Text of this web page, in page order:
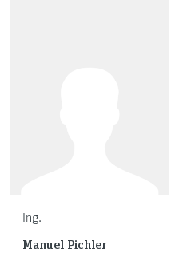
Ing.
Manuel Pichler